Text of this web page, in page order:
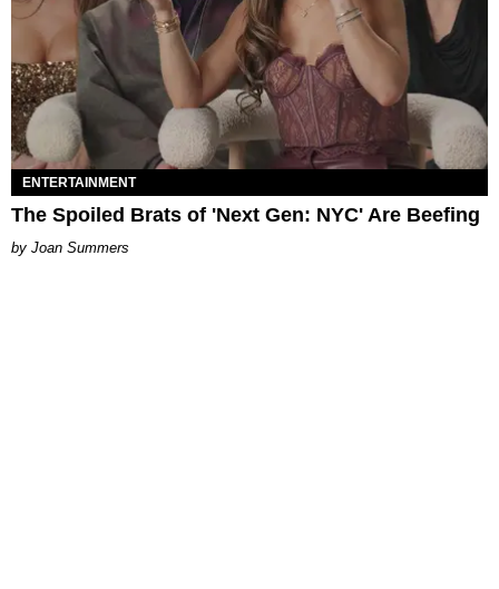
ENTERTAINMENT
The Spoiled Brats of 'Next Gen: NYC' Are Beefing
Joan Summers